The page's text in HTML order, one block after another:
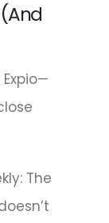
The